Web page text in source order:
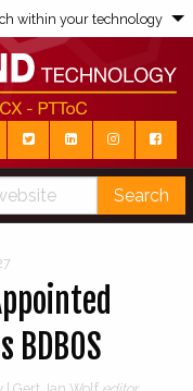
within your technology
Search